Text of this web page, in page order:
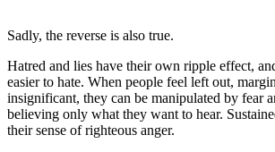
Clallam
Best of
Jefferson
County
Sadly, the reverse is also true.
Hatred and lies have their own ripple effect,
easier to hate. When people feel left out,
insignificant, they can be manipulated by fear
believing only what they want to hear.
their sense of righteous anger.